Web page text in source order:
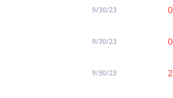
9/30/23 0
9/30/23 0
9/30/23 2